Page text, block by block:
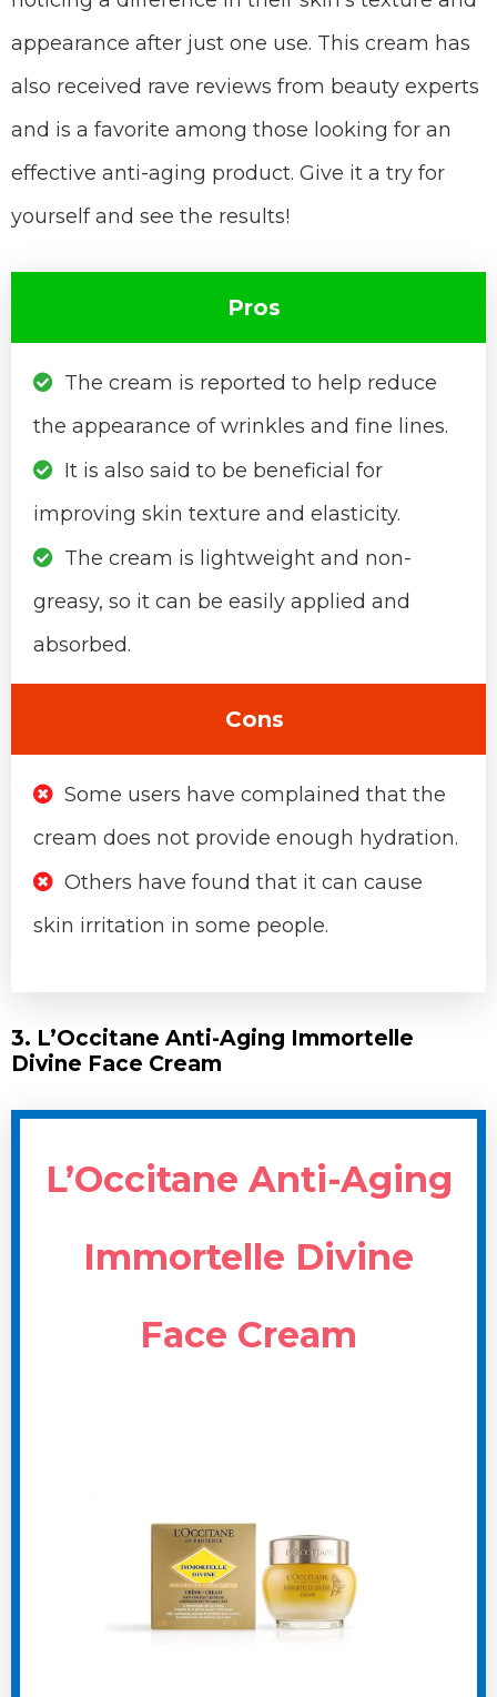
appearance after just one use. This cream has
also received rave reviews from beauty experts
and is a favorite among those looking for an
effective anti-aging product. Give it a try for
yourself and see the results!
Pros
The cream is reported to help reduce
the appearance of wrinkles and fine lines.
It is also said to be beneficial for
improving skin texture and elasticity.
The cream is lightweight and non-
greasy, so it can be easily applied and
absorbed.
Cons
Some users have complained that the
cream does not provide enough hydration.
Others have found that it can cause
skin irritation in some people.
3. L’Occitane Anti-Aging Immortelle
Divine Face Cream
L’Occitane Anti-Aging
Immortelle Divine
Face Cream